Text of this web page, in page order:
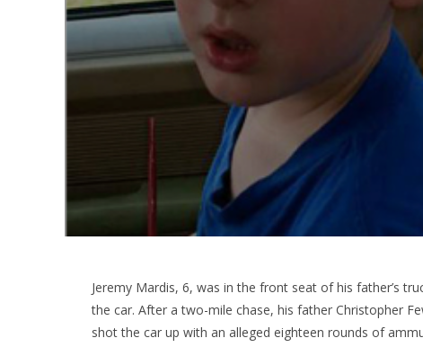
Jeremy Mardis, 6, was in the front seat of his father’s
the car. After a two-mile chase, his father Christopher
shot the car up with an alleged eighteen rounds of